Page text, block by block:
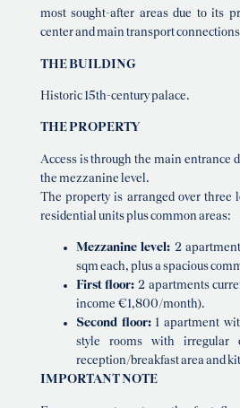
most sought-after areas due to its
center and main transport
THE BUILDING
Historic 15th-century palace.
THE PROPERTY
Access is through the main entrance
the mezzanine level.
The property is arranged over three
residential units plus common areas:
Mezzanine level: 2
sqm each, plus a spacious
First floor: 2 apartments
income €1,800/month).
Second floor:1 apartment
style rooms with irregular
reception/breakfast area and
IMPORTANT NOTE